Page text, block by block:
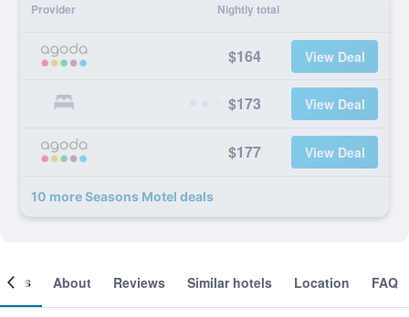
Provider Nightly total
$164 View Deal
$173 View Deal
$177 View Deal
10 more Seasons Motel deals
About Reviews Similar hotels Location FAQ